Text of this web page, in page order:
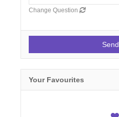
Change Question
Send
Your Favourites